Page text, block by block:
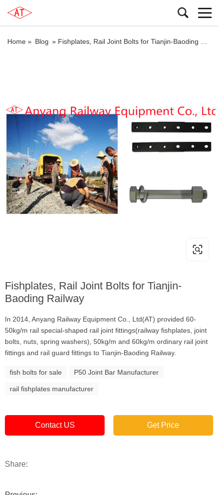
Home » Blog » Fishplates, Rail Joint Bolts for Tianjin-Baoding Railway
Fishplates, Rail Joint Bolts for Tianjin-
Baoding Railway
In 2014, Anyang Railway Equipment Co., Ltd(AT) provided 60-
50kg/m rail special-shaped rail joint fittings(railway fishplates, joint
bolts, nuts, spring washers), 50kg/m and 60kg/m ordinary rail joint
fittings and rail guard fittings to Tianjin-Baoding Railway.
fish bolts for sale P50 Joint Bar Manufacturer
rail fishplates manufacturer
Contact US Get Price
Share: